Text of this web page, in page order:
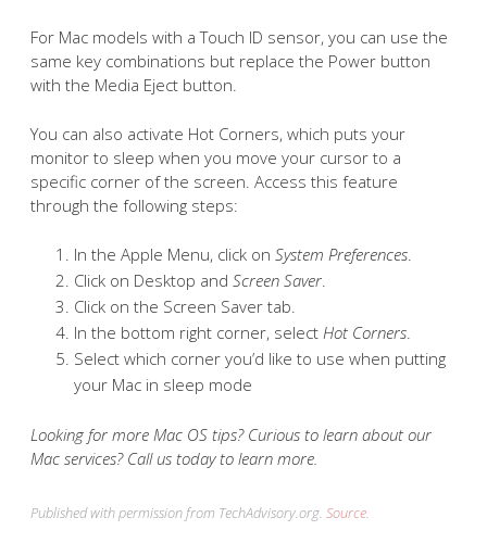
For Mac models with a Touch ID sensor, you can use the
same key combinations but replace the Power button
with the Media Eject button.
You can also activate Hot Corners, which puts your
monitor to sleep when you move your cursor to a
specific corner of the screen. Access this feature
through the following steps:
In the Apple Menu, click on System Preferences.
Click on Desktop and Screen Saver.
Click on the Screen Saver tab.
In the bottom right corner, select Hot Corners.
Select which corner you’d like to use when putting
your Mac in sleep mode
Looking for more Mac OS tips? Curious to learn about our
Mac services? Call us today to learn more.
Published with permission from TechAdvisory.org. Source.